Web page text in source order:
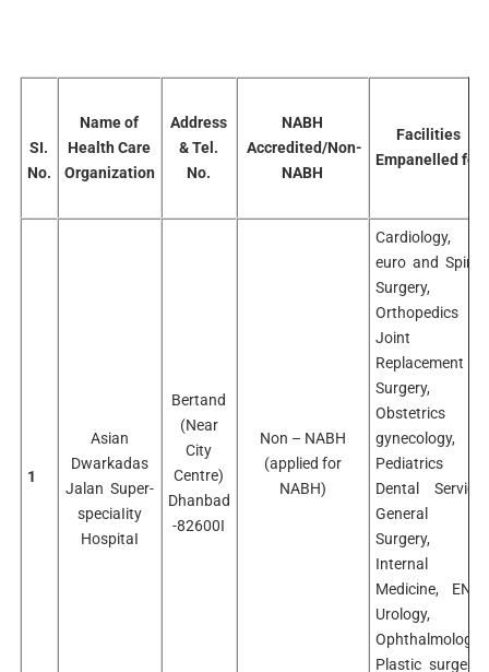
SI.
No.
Name of
Health Care
Organization
Address
& Tel.
No.
NABH
Accredited/Non-
NABH
Facilities
Empanelled for
1
Asian
Dwarkadas
Jalan Super-
speciaIity
HospitaI
Bertand
(Near
City
Centre)
Dhanbad
-82600I
Non – NABH
(applied for
NABH)
Cardiology,
euro and Spine
Surgery,
Orthopedics &
Joint
Replacement
Surgery,
Obstetrics &
gynecology,
Pediatrics
Dental Service
General
Surgery,
Internal
Medicine, ENT,
Urology,
Ophthalmology,
Plastic surgery,